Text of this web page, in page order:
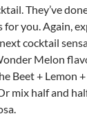
They’ve
you. Again,
cocktail
Melon
Beet + Lemon
mix half and